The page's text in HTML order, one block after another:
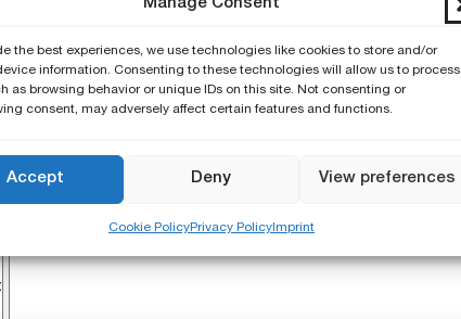
Manage Consent
the best experiences, we use technologies like cookies to store and/or
information. Consenting to these technologies will allow us to process
as browsing behavior or unique IDs on this site. Not consenting or
consent, may adversely affect certain features and functions.
Accept Deny View preferences
Cookie PolicyPrivacy PolicyImprint
NTi